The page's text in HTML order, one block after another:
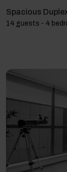
Spacious
14 guests - 4